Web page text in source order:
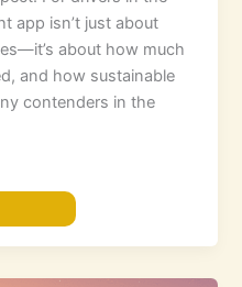
app isn’t just about
about how much
and how sustainable
contenders in the